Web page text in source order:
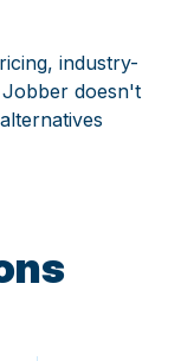
industry-
doesn't